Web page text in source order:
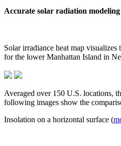
Accurate solar radiation modeling
Solar irradiance heat map
for the lower Manhattan Island in
Averaged over 150 U.S. locations,
following images show the
Insolation on a horizontal surface (